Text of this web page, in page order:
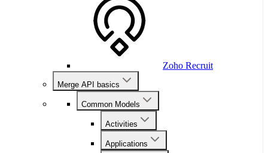
Zoho Recruit
Merge API basics
Common Models
Activities
Applications